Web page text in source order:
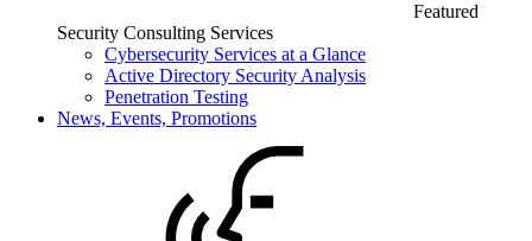
Featured
Security Consulting Services
Cybersecurity Services at a Glance
Active Directory Security Analysis
Penetration Testing
News, Events, Promotions